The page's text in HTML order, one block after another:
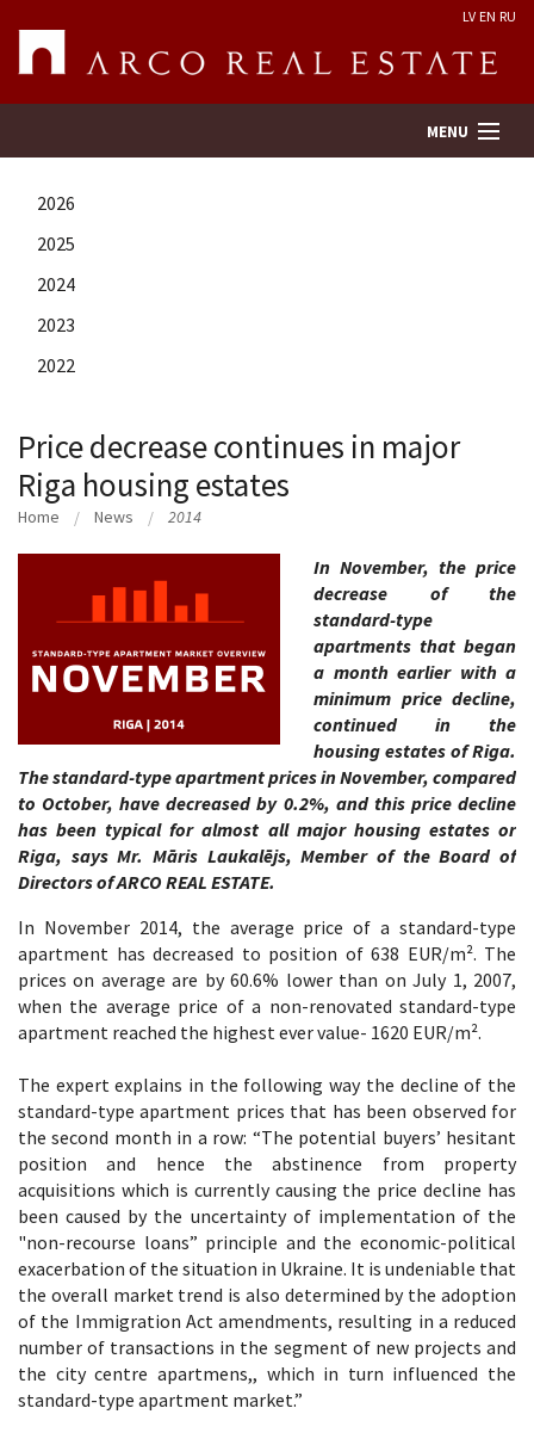
LV EN RU
MENU
Property search
Company
Services
Contacts
2026
2025
2024
2023
2022
Price decrease continues in major
Riga housing estates
Home News 2014
In November, the price
decrease of the
standard-type
apartments that began
a month earlier with a
minimum price decline,
continued in the
housing estates of Riga.
The standard-type apartment prices in November, compared
to October, have decreased by 0.2%, and this price decline
has been typical for almost all major housing estates or
Riga, says Mr. Māris Laukalējs, Member of the Board of
Directors of ARCO REAL ESTATE.
In November 2014, the average price of a standard-type
apartment has decreased to position of 638 EUR/m². The
prices on average are by 60.6% lower than on July 1, 2007,
when the average price of a non-renovated standard-type
apartment reached the highest ever value- 1620 EUR/m².
The expert explains in the following way the decline of the
standard-type apartment prices that has been observed for
the second month in a row: “The potential buyers’ hesitant
position and hence the abstinence from property
acquisitions which is currently causing the price decline has
been caused by the uncertainty of implementation of the
"non-recourse loans” principle and the economic-political
exacerbation of the situation in Ukraine. It is undeniable that
the overall market trend is also determined by the adoption
of the Immigration Act amendments, resulting in a reduced
number of transactions in the segment of new projects and
the city centre apartmens,, which in turn influenced the
standard-type apartment market.”